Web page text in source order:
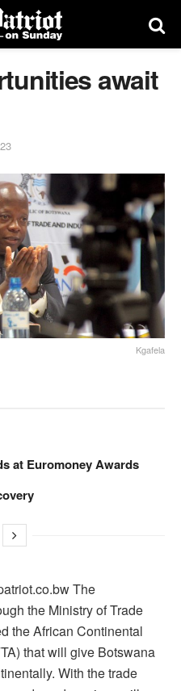
await
Kgafela
at Euromoney Awards
The
the Ministry of Trade
the African Continental
that will give Botswana
With the trade